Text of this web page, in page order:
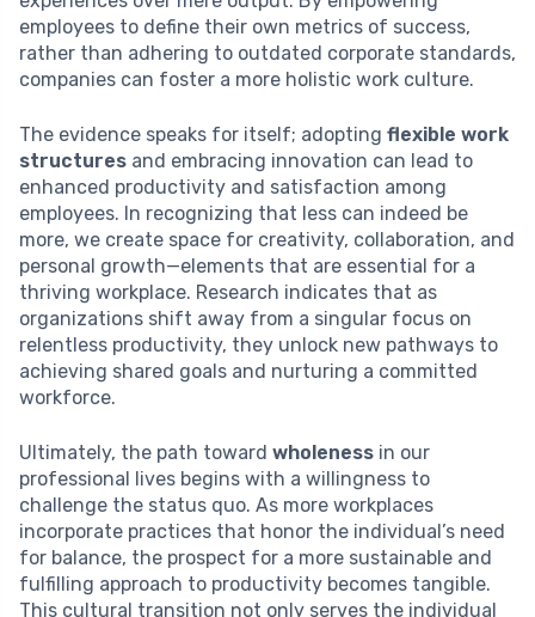
employees to define their own metrics of success,
rather than adhering to outdated corporate standards,
companies can foster a more holistic work culture.
The evidence speaks for itself; adopting flexible work
structures and embracing innovation can lead to
enhanced productivity and satisfaction among
employees. In recognizing that less can indeed be
more, we create space for creativity, collaboration, and
personal growth—elements that are essential for a
thriving workplace. Research indicates that as
organizations shift away from a singular focus on
relentless productivity, they unlock new pathways to
achieving shared goals and nurturing a committed
workforce.
Ultimately, the path toward wholeness in our
professional lives begins with a willingness to
challenge the status quo. As more workplaces
incorporate practices that honor the individual’s need
for balance, the prospect for a more sustainable and
fulfilling approach to productivity becomes tangible.
This cultural transition not only serves the individual